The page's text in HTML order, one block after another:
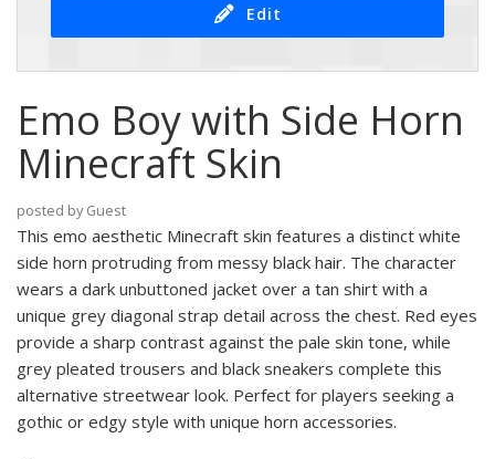
Edit
Emo Boy with Side Horn
Minecraft Skin
posted by Guest
This emo aesthetic Minecraft skin features a distinct white
side horn protruding from messy black hair. The character
wears a dark unbuttoned jacket over a tan shirt with a
unique grey diagonal strap detail across the chest. Red eyes
provide a sharp contrast against the pale skin tone, while
grey pleated trousers and black sneakers complete this
alternative streetwear look. Perfect for players seeking a
gothic or edgy style with unique horn accessories.